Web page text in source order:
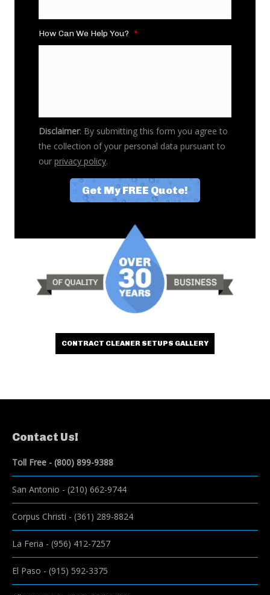
How Can We Help You? *
Disclaimer: By submitting this form you agree to
the collection of your personal data pursuant to
our privacy policy.
CONTRACT CLEANER SETUPS GALLERY
Contact Us!
Toll Free - (800) 899-9388
San Antonio - (210) 662-9744
Corpus Christi - (361) 289-8824
La Feria - (956) 412-7257
El Paso - (915) 592-3375